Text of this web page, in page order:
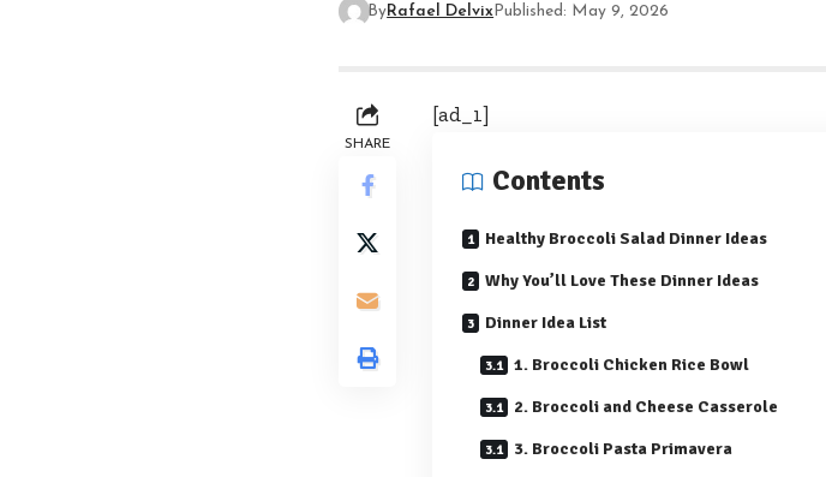
ByRafael Delvix Published: May 9, 2026
SHARE
[ad_1]
Contents
Healthy Broccoli Salad Dinner Ideas
Why You’ll Love These Dinner Ideas
Dinner Idea List
1. Broccoli Chicken Rice Bowl
2. Broccoli and Cheese Casserole
3. Broccoli Pasta Primavera